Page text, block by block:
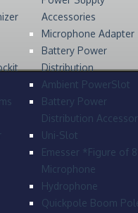
Accessories
Microphone Adapter
Battery Power
Distribution
Ambient PowerSlot
Battery Power
Distribution
Uni-Slot
Emesser *Figure of
Microphone
Hydrophone
Quickpole Boom